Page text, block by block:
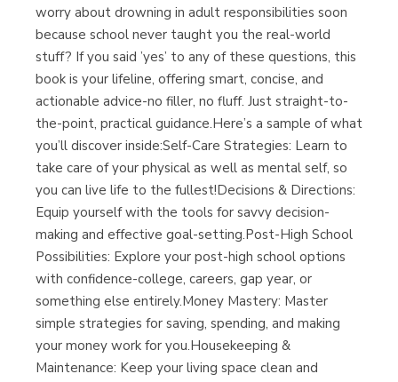
worry about drowning in adult responsibilities soon
because school never taught you the real-world
stuff? If you said ’yes’ to any of these questions, this
book is your lifeline, offering smart, concise, and
actionable advice-no filler, no fluff. Just straight-to-
the-point, practical guidance.Here’s a sample of what
you’ll discover inside:Self-Care Strategies: Learn to
take care of your physical as well as mental self, so
you can live life to the fullest!Decisions & Directions:
Equip yourself with the tools for savvy decision-
making and effective goal-setting.Post-High School
Possibilities: Explore your post-high school options
with confidence-college, careers, gap year, or
something else entirely.Money Mastery: Master
simple strategies for saving, spending, and making
your money work for you.Housekeeping &
Maintenance: Keep your living space clean and